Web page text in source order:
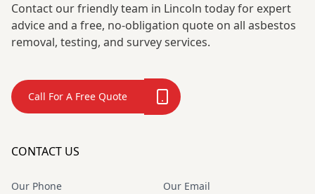
Contact our friendly team in Lincoln today for expert
advice and a free, no-obligation quote on all asbestos
removal, testing, and survey services.
Call For A Free Quote
CONTACT US
Our Phone
Our Email